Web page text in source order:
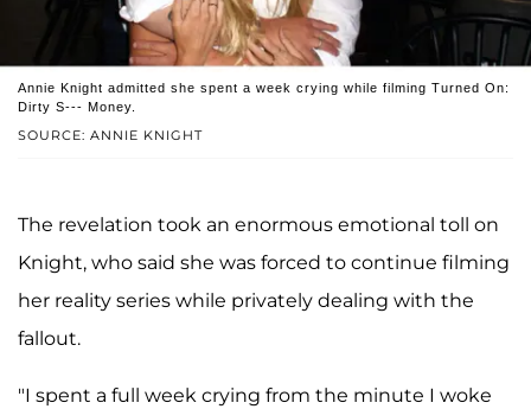
SOURCE: ANNIE KNIGHT
Annie Knight admitted she spent a week crying while filming Turned On:
Dirty S--- Money.
The revelation took an enormous emotional toll on
Knight, who said she was forced to continue filming
her reality series while privately dealing with the
fallout.
"I spent a full week crying from the minute I woke